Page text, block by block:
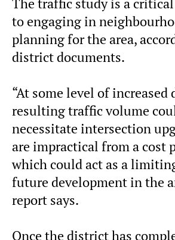
The traffic study is a
to engaging in
planning for the area,
district documents.
“At some level of increased
resulting traffic volume
necessitate intersection
are impractical from a cost
which could act as a
future development in the
report says.
Once the district has